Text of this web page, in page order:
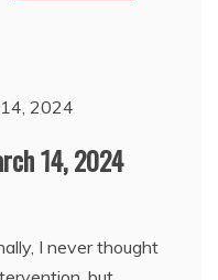
14, 2024
I never thought